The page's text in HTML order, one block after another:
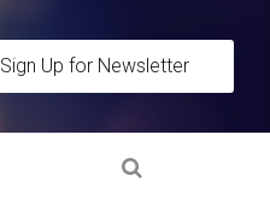
Sign Up for Newsletter